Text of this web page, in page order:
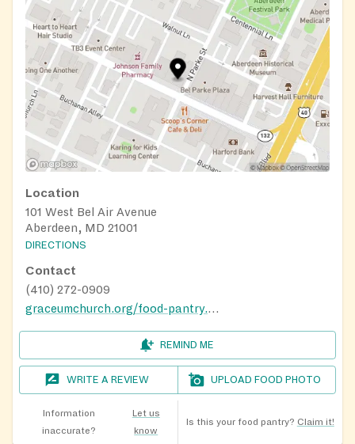
Location
101 West Bel Air Avenue
Aberdeen, MD 21001
DIRECTIONS
Contact
(410) 272-0909
graceumchurch.org/food-pantry.html
REMIND ME
WRITE A REVIEW UPLOAD FOOD PHOTO
Information
inaccurate?
Let us
know
Is this your food pantry? Claim it!